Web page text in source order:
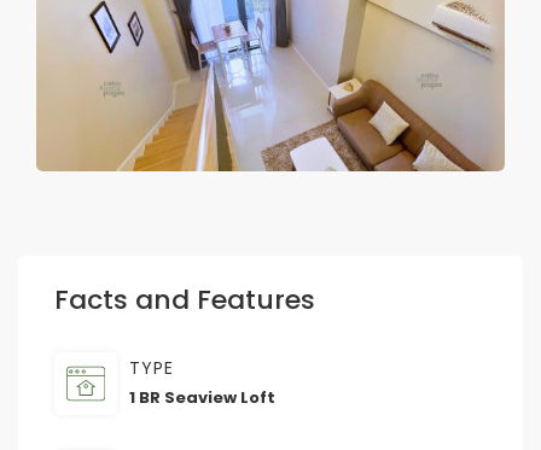
Facts and Features
TYPE
1 BR Seaview Loft